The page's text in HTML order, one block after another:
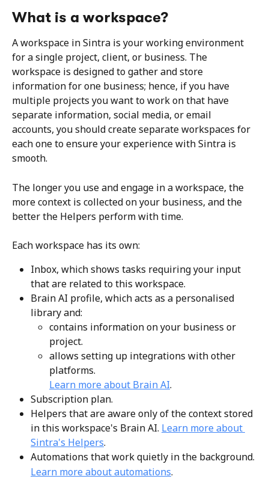
What is a workspace?
A workspace in Sintra is your working environment
for a single project, client, or business. The
workspace is designed to gather and store
information for one business; hence, if you have
multiple projects you want to work on that have
separate information, social media, or email
accounts, you should create separate workspaces for
each one to ensure your experience with Sintra is
smooth.
The longer you use and engage in a workspace, the
more context is collected on your business, and the
better the Helpers perform with time.
Each workspace has its own:
Inbox, which shows tasks requiring your input
that are related to this workspace.
Brain AI profile, which acts as a personalised
library and:
contains information on your business or
project.
allows setting up integrations with other
platforms.
Learn more about Brain AI.
Subscription plan.
Helpers that are aware only of the context stored
in this workspace's Brain AI. Learn more about
Sintra's Helpers.
Automations that work quietly in the background.
Learn more about automations.